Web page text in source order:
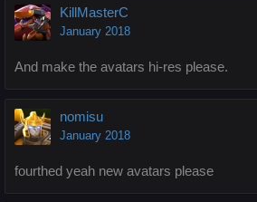
KillMasterC
January 2018
And make the avatars hi-res please.
nomisu
January 2018
fourthed yeah new avatars please